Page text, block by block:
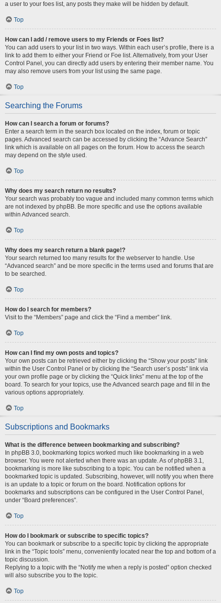
a user to your foes list, any posts they make will be hidden by default.
Top
How can I add / remove users to my Friends or Foes list?
You can add users to your list in two ways. Within each user’s profile, there is a
link to add them to either your Friend or Foe list. Alternatively, from your User
Control Panel, you can directly add users by entering their member name. You
may also remove users from your list using the same page.
Top
Searching the Forums
How can I search a forum or forums?
Enter a search term in the search box located on the index, forum or topic
pages. Advanced search can be accessed by clicking the “Advance Search”
link which is available on all pages on the forum. How to access the search
may depend on the style used.
Top
Why does my search return no results?
Your search was probably too vague and included many common terms which
are not indexed by phpBB. Be more specific and use the options available
within Advanced search.
Top
Why does my search return a blank page!?
Your search returned too many results for the webserver to handle. Use
“Advanced search” and be more specific in the terms used and forums that are
to be searched.
Top
How do I search for members?
Visit to the “Members” page and click the “Find a member” link.
Top
How can I find my own posts and topics?
Your own posts can be retrieved either by clicking the “Show your posts” link
within the User Control Panel or by clicking the “Search user’s posts” link via
your own profile page or by clicking the “Quick links” menu at the top of the
board. To search for your topics, use the Advanced search page and fill in the
various options appropriately.
Top
Subscriptions and Bookmarks
What is the difference between bookmarking and subscribing?
In phpBB 3.0, bookmarking topics worked much like bookmarking in a web
browser. You were not alerted when there was an update. As of phpBB 3.1,
bookmarking is more like subscribing to a topic. You can be notified when a
bookmarked topic is updated. Subscribing, however, will notify you when there
is an update to a topic or forum on the board. Notification options for
bookmarks and subscriptions can be configured in the User Control Panel,
under “Board preferences”.
Top
How do I bookmark or subscribe to specific topics?
You can bookmark or subscribe to a specific topic by clicking the appropriate
link in the “Topic tools” menu, conveniently located near the top and bottom of a
topic discussion.
Replying to a topic with the “Notify me when a reply is posted” option checked
will also subscribe you to the topic.
Top